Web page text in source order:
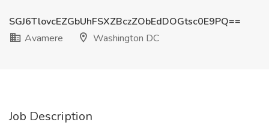
SGJ6TlovcEZGbUhFSXZBczZObEdDOGtsc0E9PQ==
Avamere
Washington DC
Job Description